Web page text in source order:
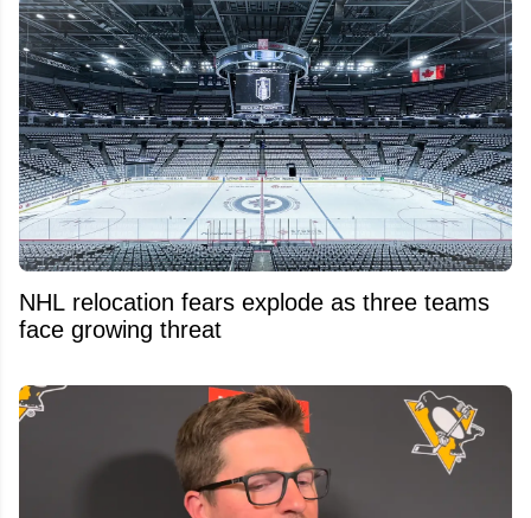
NHL relocation fears explode as three teams
face growing threat